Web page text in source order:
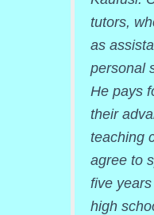
tutors,
as
personal
He pays
their
teaching
agree to
five
high